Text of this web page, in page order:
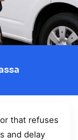
that refuses
and delay